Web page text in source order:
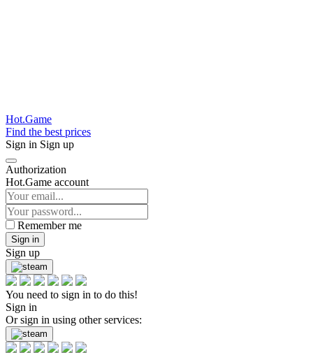
Hot.Game
Find the best prices
Sign in Sign up
Authorization
Hot.Game account
Remember me
Sign in
Sign up
You need to sign in to do this!
Sign in
Or sign in using other services: